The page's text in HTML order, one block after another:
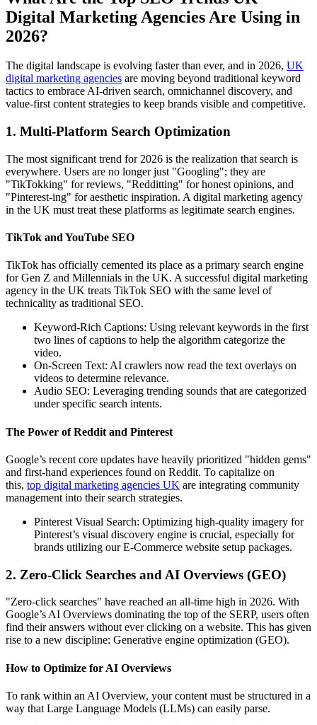
Digital Marketing Agencies Are Using in
2026?
The digital landscape is evolving faster than ever, and in 2026, UK
digital marketing agencies are moving beyond traditional keyword
tactics to embrace AI-driven search, omnichannel discovery, and
value-first content strategies to keep brands visible and competitive.
1. Multi-Platform Search Optimization
The most significant trend for 2026 is the realization that search is
everywhere. Users are no longer just "Googling"; they are
"TikTokking" for reviews, "Redditting" for honest opinions, and
"Pinterest-ing" for aesthetic inspiration. A digital marketing agency
in the UK must treat these platforms as legitimate search engines.
TikTok and YouTube SEO
TikTok has officially cemented its place as a primary search engine
for Gen Z and Millennials in the UK. A successful digital marketing
agency in the UK treats TikTok SEO with the same level of
technicality as traditional SEO.
Keyword-Rich Captions: Using relevant keywords in the first
two lines of captions to help the algorithm categorize the
video.
On-Screen Text: AI crawlers now read the text overlays on
videos to determine relevance.
Audio SEO: Leveraging trending sounds that are categorized
under specific search intents.
The Power of Reddit and Pinterest
Google’s recent core updates have heavily prioritized "hidden gems"
and first-hand experiences found on Reddit. To capitalize on
this, top digital marketing agencies UK are integrating community
management into their search strategies.
Pinterest Visual Search: Optimizing high-quality imagery for
Pinterest’s visual discovery engine is crucial, especially for
brands utilizing our E-Commerce website setup packages.
2. Zero-Click Searches and AI Overviews (GEO)
"Zero-click searches" have reached an all-time high in 2026. With
Google’s AI Overviews dominating the top of the SERP, users often
find their answers without ever clicking on a website. This has given
rise to a new discipline: Generative engine optimization (GEO).
How to Optimize for AI Overviews
To rank within an AI Overview, your content must be structured in a
way that Large Language Models (LLMs) can easily parse.